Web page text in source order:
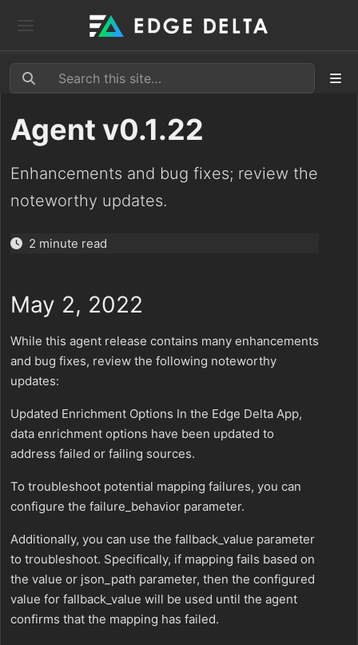
Agent v0.1.22
Enhancements and bug fixes; review the
noteworthy updates.
2 minute read
May 2, 2022
While this agent release contains many enhancements
and bug fixes, review the following noteworthy
updates:
Updated Enrichment Options In the Edge Delta App,
data enrichment options have been updated to
address failed or failing sources.
To troubleshoot potential mapping failures, you can
configure the failure_behavior parameter.
Additionally, you can use the fallback_value parameter
to troubleshoot. Specifically, if mapping fails based on
the value or json_path parameter, then the configured
value for fallback_value will be used until the agent
confirms that the mapping has failed.